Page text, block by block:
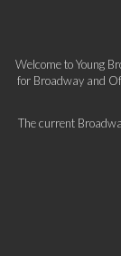
Welcome to Young
for Broadway and
The current